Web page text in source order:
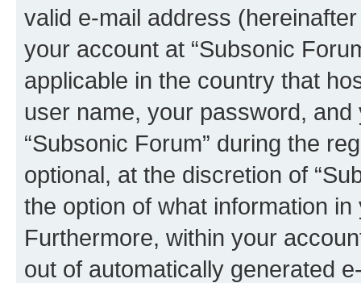
valid e-mail address
your account at “Subsonic
applicable in the country that
user name, your password,
“Subsonic Forum” during the
optional, at the discretion of
the option of what information
Furthermore, within your
out of automatically generated